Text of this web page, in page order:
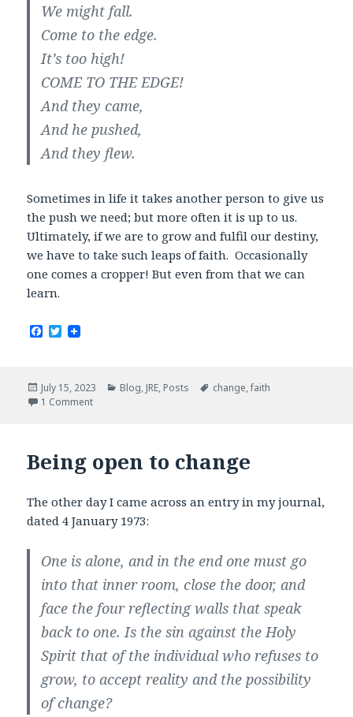
We might fall.
Come to the edge.
It’s too high!
COME TO THE EDGE!
And they came,
And he pushed,
And they flew.
Sometimes in life it takes another person to give us
the push we need; but more often it is up to us.
Ultimately, if we are to grow and fulfil our destiny,
we have to take such leaps of faith. Occasionally
one comes a cropper! But even from that we can
learn.
F
b
o
o
T
t
e
r
Posted
on
July 15, 2023 Categories
Blog, JRE, Posts Tags
change,faith
1 Comment
Being open to change
The other day I came across an entry in my journal,
dated 4 January 1973:
One is alone, and in the end one must go
into that inner room, close the door, and
face the four reflecting walls that speak
back to one. Is the sin against the Holy
Spirit that of the individual who refuses to
grow, to accept reality and the possibility
of change?